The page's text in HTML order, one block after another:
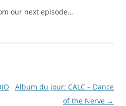
our next episode…
Album du jour: CALC – Dance
of the Nerve →